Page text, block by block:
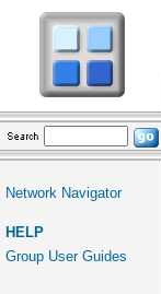
Network Navigator
HELP
Group User Guides